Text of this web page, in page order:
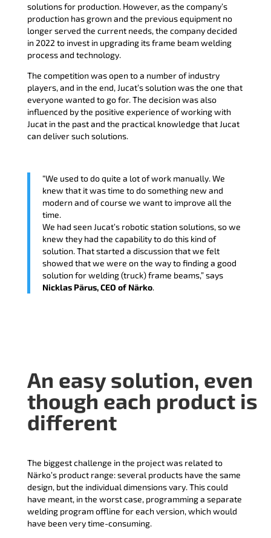
solutions for production. However, as the company’s
production has grown and the previous equipment no
longer served the current needs, the company decided
in 2022 to invest in upgrading its frame beam welding
process and technology.
The competition was open to a number of industry
players, and in the end, Jucat’s solution was the one that
everyone wanted to go for. The decision was also
influenced by the positive experience of working with
Jucat in the past and the practical knowledge that Jucat
can deliver such solutions.
“We used to do quite a lot of work manually. We
knew that it was time to do something new and
modern and of course we want to improve all the
time.
We had seen Jucat’s robotic station solutions, so we
knew they had the capability to do this kind of
solution. That started a discussion that we felt
showed that we were on the way to finding a good
solution for welding (truck) frame beams,” says
Nicklas Pärus, CEO of Närko.
An easy solution, even
though each product is
different
The biggest challenge in the project was related to
Närko’s product range: several products have the same
design, but the individual dimensions vary. This could
have meant, in the worst case, programming a separate
welding program offline for each version, which would
have been very time-consuming.